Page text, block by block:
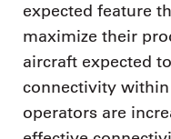
expected feature
maximize their
aircraft expected
connectivity
operators are